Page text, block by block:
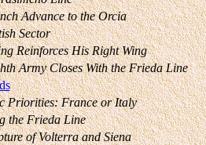
Advance to the Orcia
Sector
Reinforces His Right Wing
Army Closes With the Frieda Line
Priorities: France or Italy
the Frieda Line
of Volterra and Siena